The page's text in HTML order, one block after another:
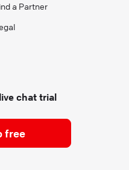
a Partner
chat trial
free